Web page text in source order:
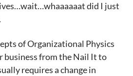
did I just
of Organizational Physics
business from the Nail It to
requires a change in